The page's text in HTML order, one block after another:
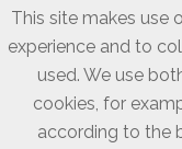
This site makes use
experience and to
used. We use
cookies, for
according to the